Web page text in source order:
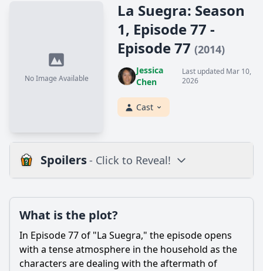
No Image Available
La Suegra: Season
1, Episode 77 -
Episode 77 (2014)
Jessica
Chen
Last updated Mar 10,
2026
Cast
Spoilers- Click to Reveal!
Is there a post-credit scene?
What is the plot?
In Episode 77 of "La Suegra," the episode opens
with a tense atmosphere in the household as the
characters are dealing with the aftermath of